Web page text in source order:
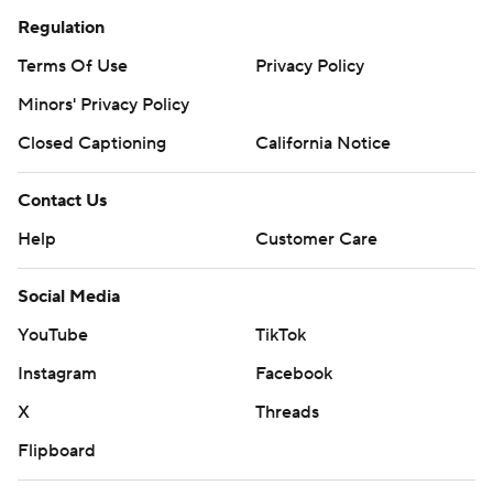
Regulation
Terms Of Use
Privacy Policy
Minors' Privacy Policy
Closed Captioning
California Notice
Contact Us
Help
Customer Care
Social Media
YouTube
TikTok
Instagram
Facebook
X
Threads
Flipboard